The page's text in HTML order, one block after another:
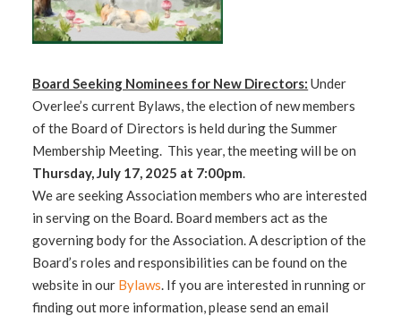
Board Seeking Nominees for New Directors: Under
Overlee’s current Bylaws, the election of new members
of the Board of Directors is held during the Summer
Membership Meeting. This year, the meeting will be on
Thursday, July 17, 2025 at 7:00pm.
We are seeking Association members who are interested
in serving on the Board. Board members act as the
governing body for the Association. A description of the
Board’s roles and responsibilities can be found on the
website in our Bylaws. If you are interested in running or
finding out more information, please send an email